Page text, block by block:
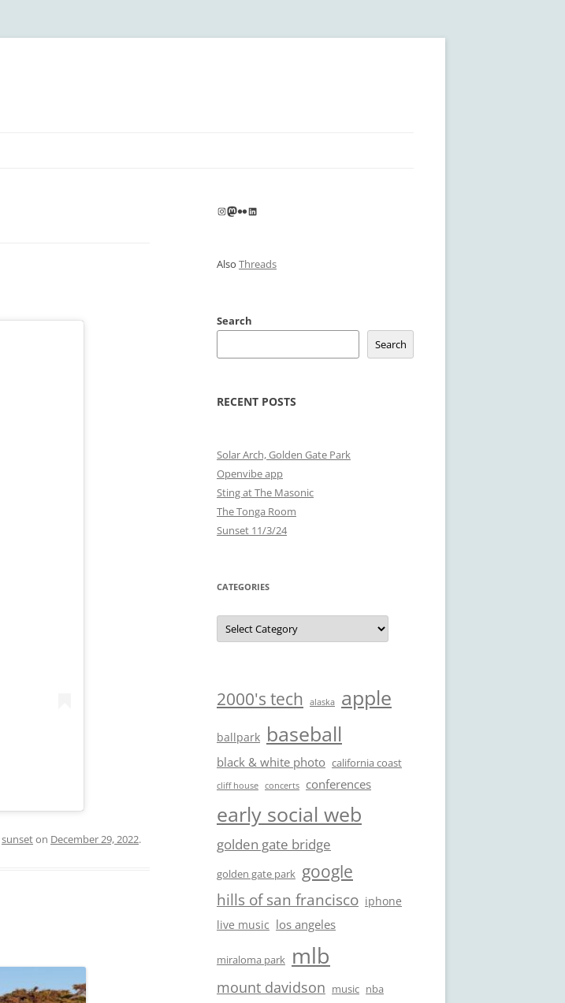
sunseton December 29, 2022.
Instagram
Mastodon
FlickrLinkedIn
Also Threads
Search
Search
RECENT POSTS
Solar Arch, Golden Gate Park
Openvibe app
Sting at The Masonic
The Tonga Room
Sunset 11/3/24
CATEGORIES
Categories
2000's tech alaska apple
ballpark baseball
black & white photo california coast
cliff house concerts conferences
early social web
golden gate bridge
golden gate park google
hills of san francisco iphone
live music los angeles
miraloma park mlb
mount davidson music nba